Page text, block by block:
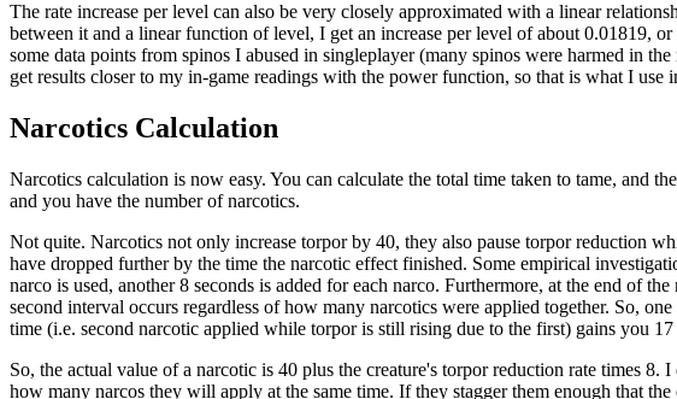
The rate increase per level can also be very closely approximated with a linear
between it and a linear function of level, I get an increase per level of about 0.01819,
some data points from spinos I abused in singleplayer (many spinos were harmed in
get results closer to my in-game readings with the power function, so that is what I use
Narcotics Calculation
Narcotics calculation is now easy. You can calculate the total time taken to tame, and
and you have the number of narcotics.
Not quite. Narcotics not only increase torpor by 40, they also pause torpor reduction
have dropped further by the time the narcotic effect finished. Some empirical
narco is used, another 8 seconds is added for each narco. Furthermore, at the end of
second interval occurs regardless of how many narcotics were applied together. So,
time (i.e. second narcotic applied while torpor is still rising due to the first) gains you
So, the actual value of a narcotic is 40 plus the creature's torpor reduction rate times
how many narcos they will apply at the same time. If they stagger them enough that the